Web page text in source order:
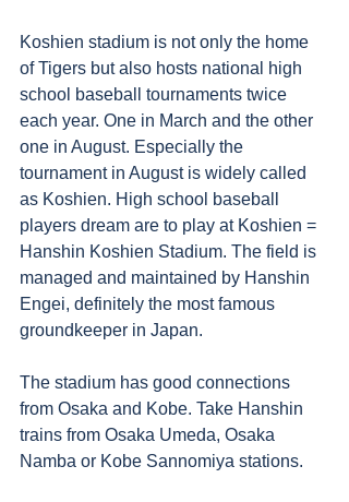
Koshien stadium is not only the home
of Tigers but also hosts national high
school baseball tournaments twice
each year. One in March and the other
one in August. Especially the
tournament in August is widely called
as Koshien. High school baseball
players dream are to play at Koshien =
Hanshin Koshien Stadium. The field is
managed and maintained by Hanshin
Engei, definitely the most famous
groundkeeper in Japan.
The stadium has good connections
from Osaka and Kobe. Take Hanshin
trains from Osaka Umeda, Osaka
Namba or Kobe Sannomiya stations.